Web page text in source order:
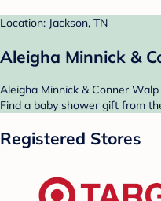
Location: Jackson, TN
Aleigha Minnick &
Aleigha Minnick & Conner
Find a baby shower gift from
Registered Stores